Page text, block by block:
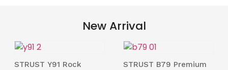
New Arrival
STRUST Y91 Rock
STRUST B79 Premium